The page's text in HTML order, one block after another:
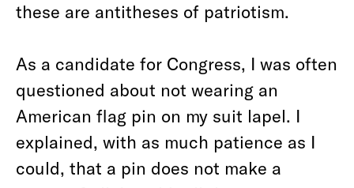
these are antitheses of patriotism.
As a candidate for Congress, I was often
questioned about not wearing an
American flag pin on my suit lapel. I
explained, with as much patience as I
could, that a pin does not make a